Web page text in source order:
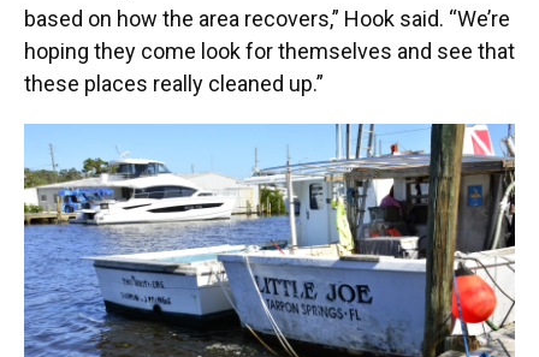
based on how the area recovers,” Hook said. “We’re
hoping they come look for themselves and see that
these places really cleaned up.”